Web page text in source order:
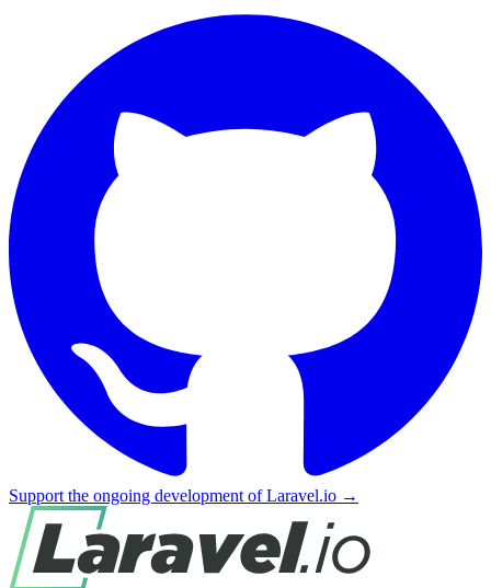
Support the ongoing development of Laravel.io →